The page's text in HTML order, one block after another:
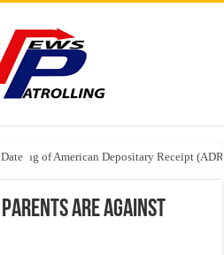
of American Depositary Receipt
on StAR NPS & National Pension
Parents Are Against